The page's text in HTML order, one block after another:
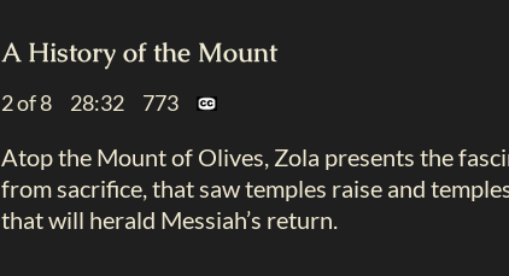
A History of the Mount
2 of 8 28:32 773
Atop the Mount of Olives, Zola presents the
from sacrifice, that saw temples raise and
that will herald Messiah’s return.